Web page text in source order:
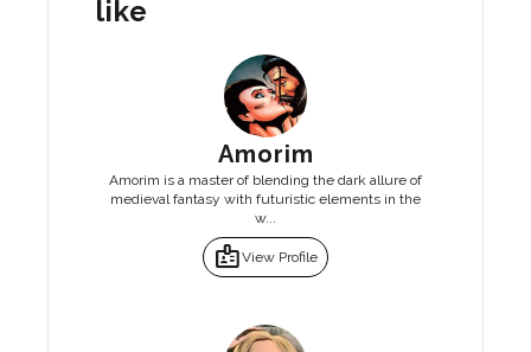
like
Amorim
Amorim is a master of blending the dark allure of
medieval fantasy with futuristic elements in the
w...
badgeView Profile